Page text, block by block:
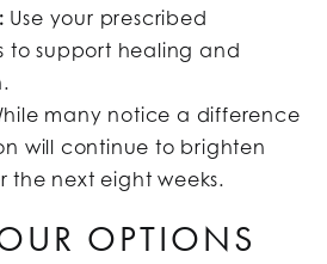
Use your prescribed
to support healing and
many notice a difference
will continue to brighten
the next eight weeks.
OPTIONS